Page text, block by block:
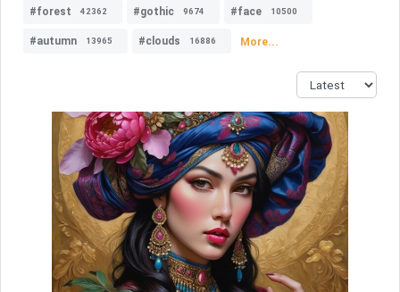
#forest 42362 #gothic 9674 #face 10500
#autumn 13965 #clouds 16886 More...